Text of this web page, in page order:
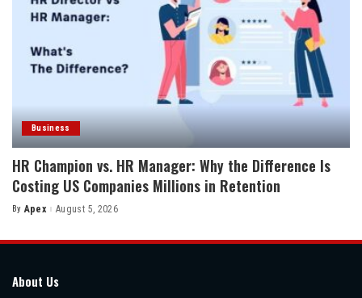
Business
HR Champion vs. HR Manager: Why the Difference Is
Costing US Companies Millions in Retention
Posted
By Apex August 5, 2026
About Us